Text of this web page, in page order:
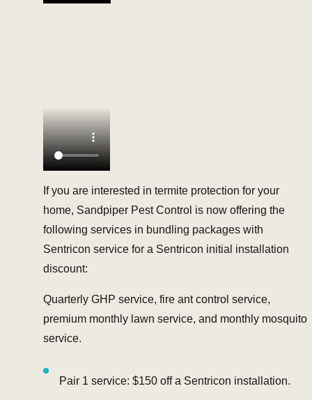
If you are interested in termite protection for your
home, Sandpiper Pest Control is now offering the
following services in bundling packages with
Sentricon service for a Sentricon initial installation
discount:
Quarterly GHP service, fire ant control service,
premium monthly lawn service, and monthly mosquito
service.
Pair 1 service: $150 off a Sentricon installation.